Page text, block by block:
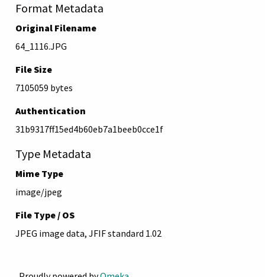
Format Metadata
Original Filename
64_1116.JPG
File Size
7105059 bytes
Authentication
31b9317ff15ed4b60eb7a1beeb0cce1f
Type Metadata
Mime Type
image/jpeg
File Type / OS
JPEG image data, JFIF standard 1.02